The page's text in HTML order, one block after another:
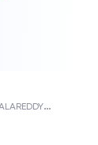
M
UTYALAREDDY NAGAR, STATE BANK OF INDIA